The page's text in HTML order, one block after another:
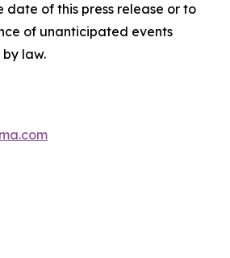
date of this press release or to
of unanticipated events
law.